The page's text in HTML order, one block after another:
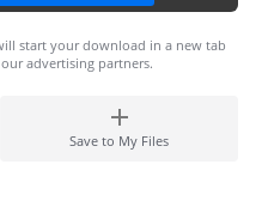
start your download in a new tab
advertising partners.
Save to My Files